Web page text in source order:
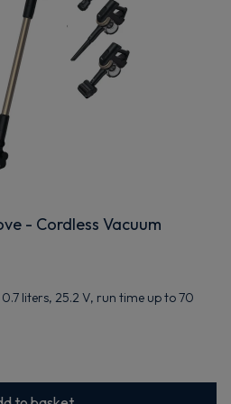
- Cordless Vacuum
liters, 25.2 V, run time up to 70